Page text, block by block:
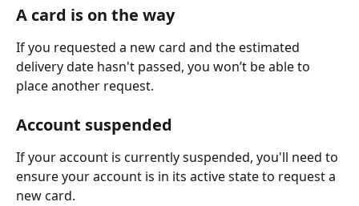
A card is on the way
If you requested a new card and the estimated
delivery date hasn't passed, you won’t be able to
place another request.
Account suspended
If your account is currently suspended, you'll need to
ensure your account is in its active state to request a
new card.